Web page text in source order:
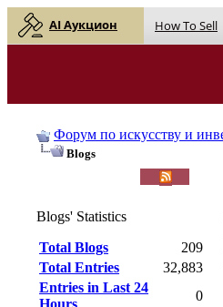
AI Аукцион How To Sell
Форум по искусству и
Blogs
Blogs' Statistics
Total Blogs
209
Total Entries
32,883
Entries in Last 24
Hours
0